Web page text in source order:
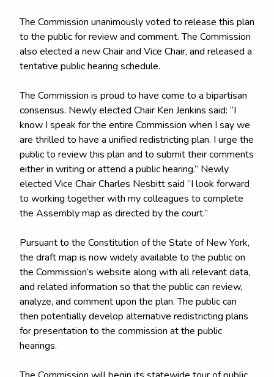
The Commission unanimously voted to release this plan
to the public for review and comment. The Commission
also elected a new Chair and Vice Chair, and released a
tentative public hearing schedule.
The Commission is proud to have come to a bipartisan
consensus. Newly elected Chair Ken Jenkins said: “I
know I speak for the entire Commission when I say we
are thrilled to have a unified redistricting plan. I urge the
public to review this plan and to submit their comments
either in writing or attend a public hearing.” Newly
elected Vice Chair Charles Nesbitt said “I look forward
to working together with my colleagues to complete
the Assembly map as directed by the court.”
Pursuant to the Constitution of the State of New York,
the draft map is now widely available to the public on
the Commission’s website along with all relevant data,
and related information so that the public can review,
analyze, and comment upon the plan. The public can
then potentially develop alternative redistricting plans
for presentation to the commission at the public
hearings.